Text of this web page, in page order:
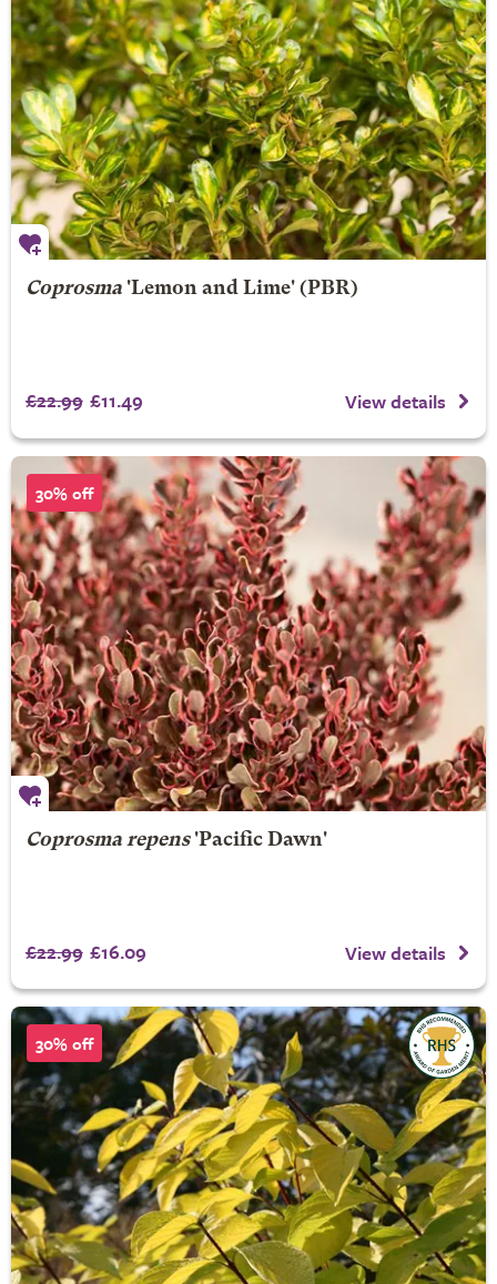
Coprosma'Lemon and Lime' (PBR)
£22.99 £11.49 View details
30% off
Coprosma repens'Pacific Dawn'
£22.99 £16.09 View details
30% off